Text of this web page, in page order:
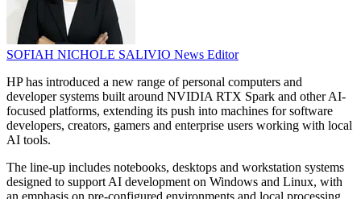
SOFIAH NICHOLE SALIVIO News Editor
HP has introduced a new range of personal computers and
developer systems built around NVIDIA RTX Spark and other AI-
focused platforms, extending its push into machines for software
developers, creators, gamers and enterprise users working with local
AI tools.
The line-up includes notebooks, desktops and workstation systems
designed to support AI development on Windows and Linux, with